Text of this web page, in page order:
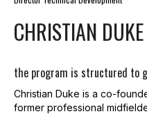
CHRISTIAN DUKE
the program is structured to
Christian Duke is a co-
former professional